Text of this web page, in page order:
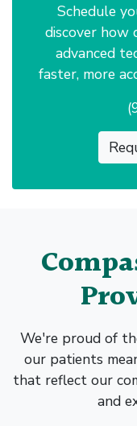
Schedule
discover how
advanced
faster, more
We're proud of
our patients
that reflect our
and